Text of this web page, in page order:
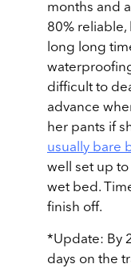
months and
80% reliable,
long long
difficult to
advance
her pants if
usually bare
well set up
wet bed.
finish off.
*Update: By
days on the